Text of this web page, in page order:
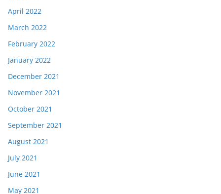
April 2022
March 2022
February 2022
January 2022
December 2021
November 2021
October 2021
September 2021
August 2021
July 2021
June 2021
May 2021